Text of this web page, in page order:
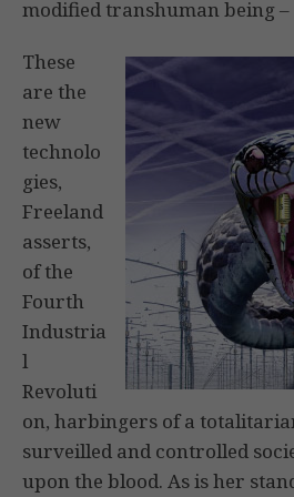
modified transhuman being –
These
are the
new
technolo
gies,
Freeland
asserts,
of the
Fourth
Industria
l
Revoluti
on, harbingers of a
surveilled and controlled
upon the blood. As is her